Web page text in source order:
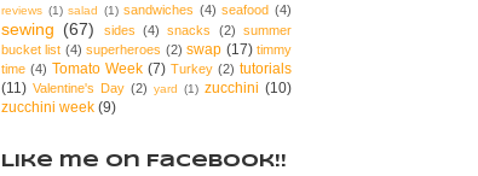
reviews (1) salad (1) sandwiches (4) seafood (4)
sewing (67) sides (4) snacks (2) summer
bucket list (4) superheroes (2) swap (17) timmy
time (4) Tomato Week (7) Turkey (2) tutorials
(11) Valentine's Day (2) yard (1) zucchini (10)
zucchini week (9)
Like me on Facebook!!